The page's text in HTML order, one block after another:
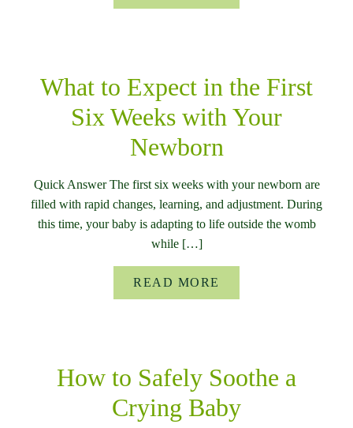
What to Expect in the First
Six Weeks with Your
Newborn
Quick Answer The first six weeks with your newborn are
filled with rapid changes, learning, and adjustment. During
this time, your baby is adapting to life outside the womb
while […]
READ MORE
How to Safely Soothe a
Crying Baby